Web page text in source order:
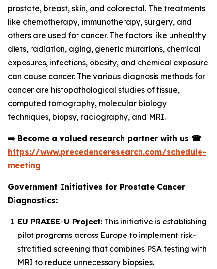
prostate, breast, skin, and colorectal. The treatments
like chemotherapy, immunotherapy, surgery, and
others are used for cancer. The factors like unhealthy
diets, radiation, aging, genetic mutations, chemical
exposures, infections, obesity, and chemical exposure
can cause cancer. The various diagnosis methods for
cancer are histopathological studies of tissue,
computed tomography, molecular biology
techniques, biopsy, radiography, and MRI.
➡️ Become a valued research partner with us ☎
https://www.precedenceresearch.com/schedule-
meeting
Government Initiatives for Prostate Cancer
Diagnostics:
EU PRAISE-U Project: This initiative is establishing
pilot programs across Europe to implement risk-
stratified screening that combines PSA testing with
MRI to reduce unnecessary biopsies.